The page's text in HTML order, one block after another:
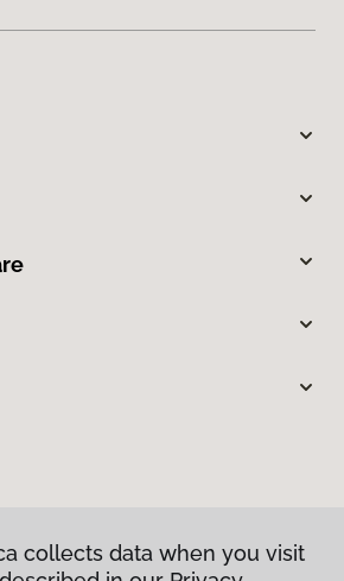
collects data when you visit